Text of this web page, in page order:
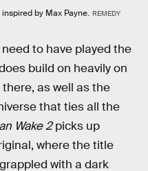
by Max Payne. REMEDY
to have played the
build on heavily on
as well as the
that ties all the
Wake 2picks up
where the title
with a dark